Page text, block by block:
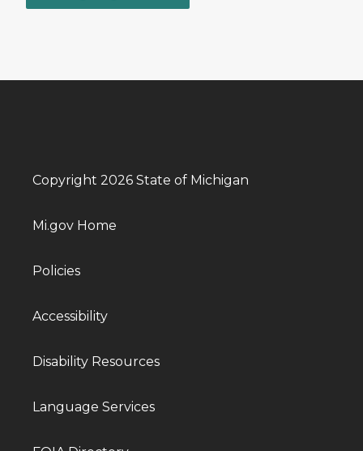
Copyright 2026 State of Michigan
Mi.gov Home
Policies
Accessibility
Disability Resources
Language Services